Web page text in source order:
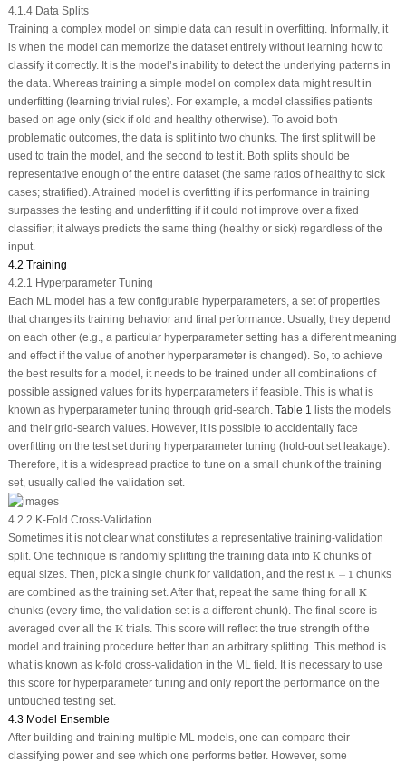
4.1.4 Data Splits
Training a complex model on simple data can result in overfitting. Informally, it
is when the model can memorize the dataset entirely without learning how to
classify it correctly. It is the model’s inability to detect the underlying patterns in
the data. Whereas training a simple model on complex data might result in
underfitting (learning trivial rules). For example, a model classifies patients
based on age only (sick if old and healthy otherwise). To avoid both
problematic outcomes, the data is split into two chunks. The first split will be
used to train the model, and the second to test it. Both splits should be
representative enough of the entire dataset (the same ratios of healthy to sick
cases; stratified). A trained model is overfitting if its performance in training
surpasses the testing and underfitting if it could not improve over a fixed
classifier; it always predicts the same thing (healthy or sick) regardless of the
input.
4.2 Training
4.2.1 Hyperparameter Tuning
Each ML model has a few configurable hyperparameters, a set of properties
that changes its training behavior and final performance. Usually, they depend
on each other (e.g., a particular hyperparameter setting has a different meaning
and effect if the value of another hyperparameter is changed). So, to achieve
the best results for a model, it needs to be trained under all combinations of
possible assigned values for its hyperparameters if feasible. This is what is
known as hyperparameter tuning through grid-search. Table 1 lists the models
and their grid-search values. However, it is possible to accidentally face
overfitting on the test set during hyperparameter tuning (hold-out set leakage).
Therefore, it is a widespread practice to tune on a small chunk of the training
set, usually called the validation set.
4.2.2 K-Fold Cross-Validation
Sometimes it is not clear what constitutes a representative training-validation
split. One technique is randomly splitting the training data into K
Kchunks of
equal sizes. Then, pick a single chunk for validation, and the rest K − 1
K−
chunks
are combined as the training set. After that, repeat the same thing for all K
K
chunks (every time, the validation set is a different chunk). The final score is
averaged over all the K
Ktrials. This score will reflect the true strength of the
model and training procedure better than an arbitrary splitting. This method is
what is known as k-fold cross-validation in the ML field. It is necessary to use
this score for hyperparameter tuning and only report the performance on the
untouched testing set.
4.3 Model Ensemble
After building and training multiple ML models, one can compare their
classifying power and see which one performs better. However, some